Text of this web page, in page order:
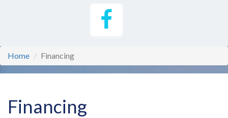
Home Financing
Financing